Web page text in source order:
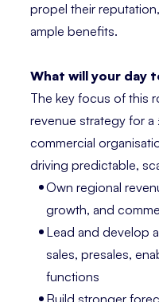
propel their
ample benefits.
What will your day
The key focus of this
revenue strategy for
commercial
driving predictable,
Own regional
growth, and
Lead and develop
sales, presales,
functions